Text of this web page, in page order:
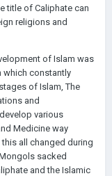
title of Caliphate can
religions and
of Islam was
which constantly
of Islam, The
and
various
Medicine way
all changed during
sacked
and the Islamic